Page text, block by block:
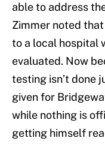
able to address
Zimmer noted
to a local hospital
evaluated. Now
testing isn’t done
given for
while nothing is
getting himself